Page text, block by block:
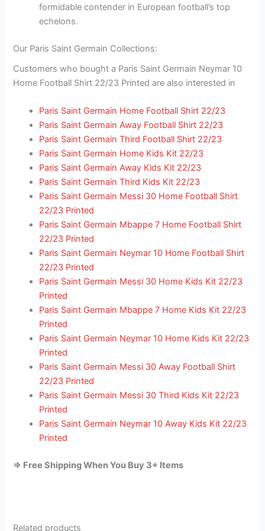
formidable contender in European football’s top
echelons.
Our Paris Saint Germain Collections:
Customers who bought a Paris Saint Germain Neymar 10
Home Football Shirt 22/23 Printed are also interested in
Paris Saint Germain Home Football Shirt 22/23
Paris Saint Germain Away Football Shirt 22/23
Paris Saint Germain Third Football Shirt 22/23
Paris Saint Germain Home Kids Kit 22/23
Paris Saint Germain Away Kids Kit 22/23
Paris Saint Germain Third Kids Kit 22/23
Paris Saint Germain Messi 30 Home Football Shirt
22/23 Printed
Paris Saint Germain Mbappe 7 Home Football Shirt
22/23 Printed
Paris Saint Germain Neymar 10 Home Football Shirt
22/23 Printed
Paris Saint Germain Messi 30 Home Kids Kit 22/23
Printed
Paris Saint Germain Mbappe 7 Home Kids Kit 22/23
Printed
Paris Saint Germain Neymar 10 Home Kids Kit 22/23
Printed
Paris Saint Germain Messi 30 Away Football Shirt
22/23 Printed
Paris Saint Germain Messi 30 Third Kids Kit 22/23
Printed
Paris Saint Germain Neymar 10 Away Kids Kit 22/23
Printed
=> Free Shipping When You Buy 3+ Items
Related products